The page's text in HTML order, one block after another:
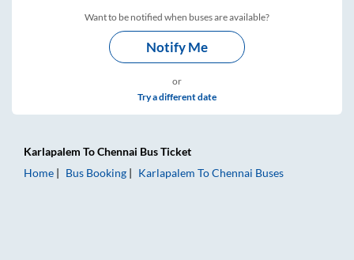
Want to be notified when buses are available?
Notify Me
or
Try a different date
Karlapalem ToChennai Bus Ticket
Home
Bus Booking Karlapalem ToChennai Buses